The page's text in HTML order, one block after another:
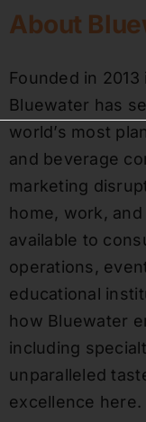
About
Founded in
Bluewater has
world’s most
and beverage
marketing
home, work,
available to
operations,
educational
how Bluewater
including
unparalleled
excellence here.